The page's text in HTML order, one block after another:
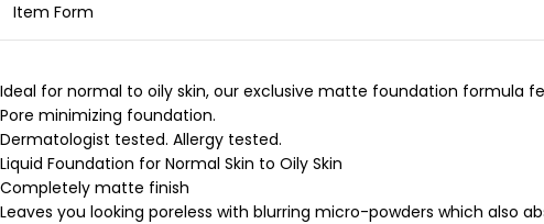
Item Form
Ideal for normal to oily skin, our exclusive matte foundation formula
Pore minimizing foundation.
Dermatologist tested. Allergy tested.
Liquid Foundation for Normal Skin to Oily Skin
Completely matte finish
Leaves you looking poreless with blurring micro-powders which also